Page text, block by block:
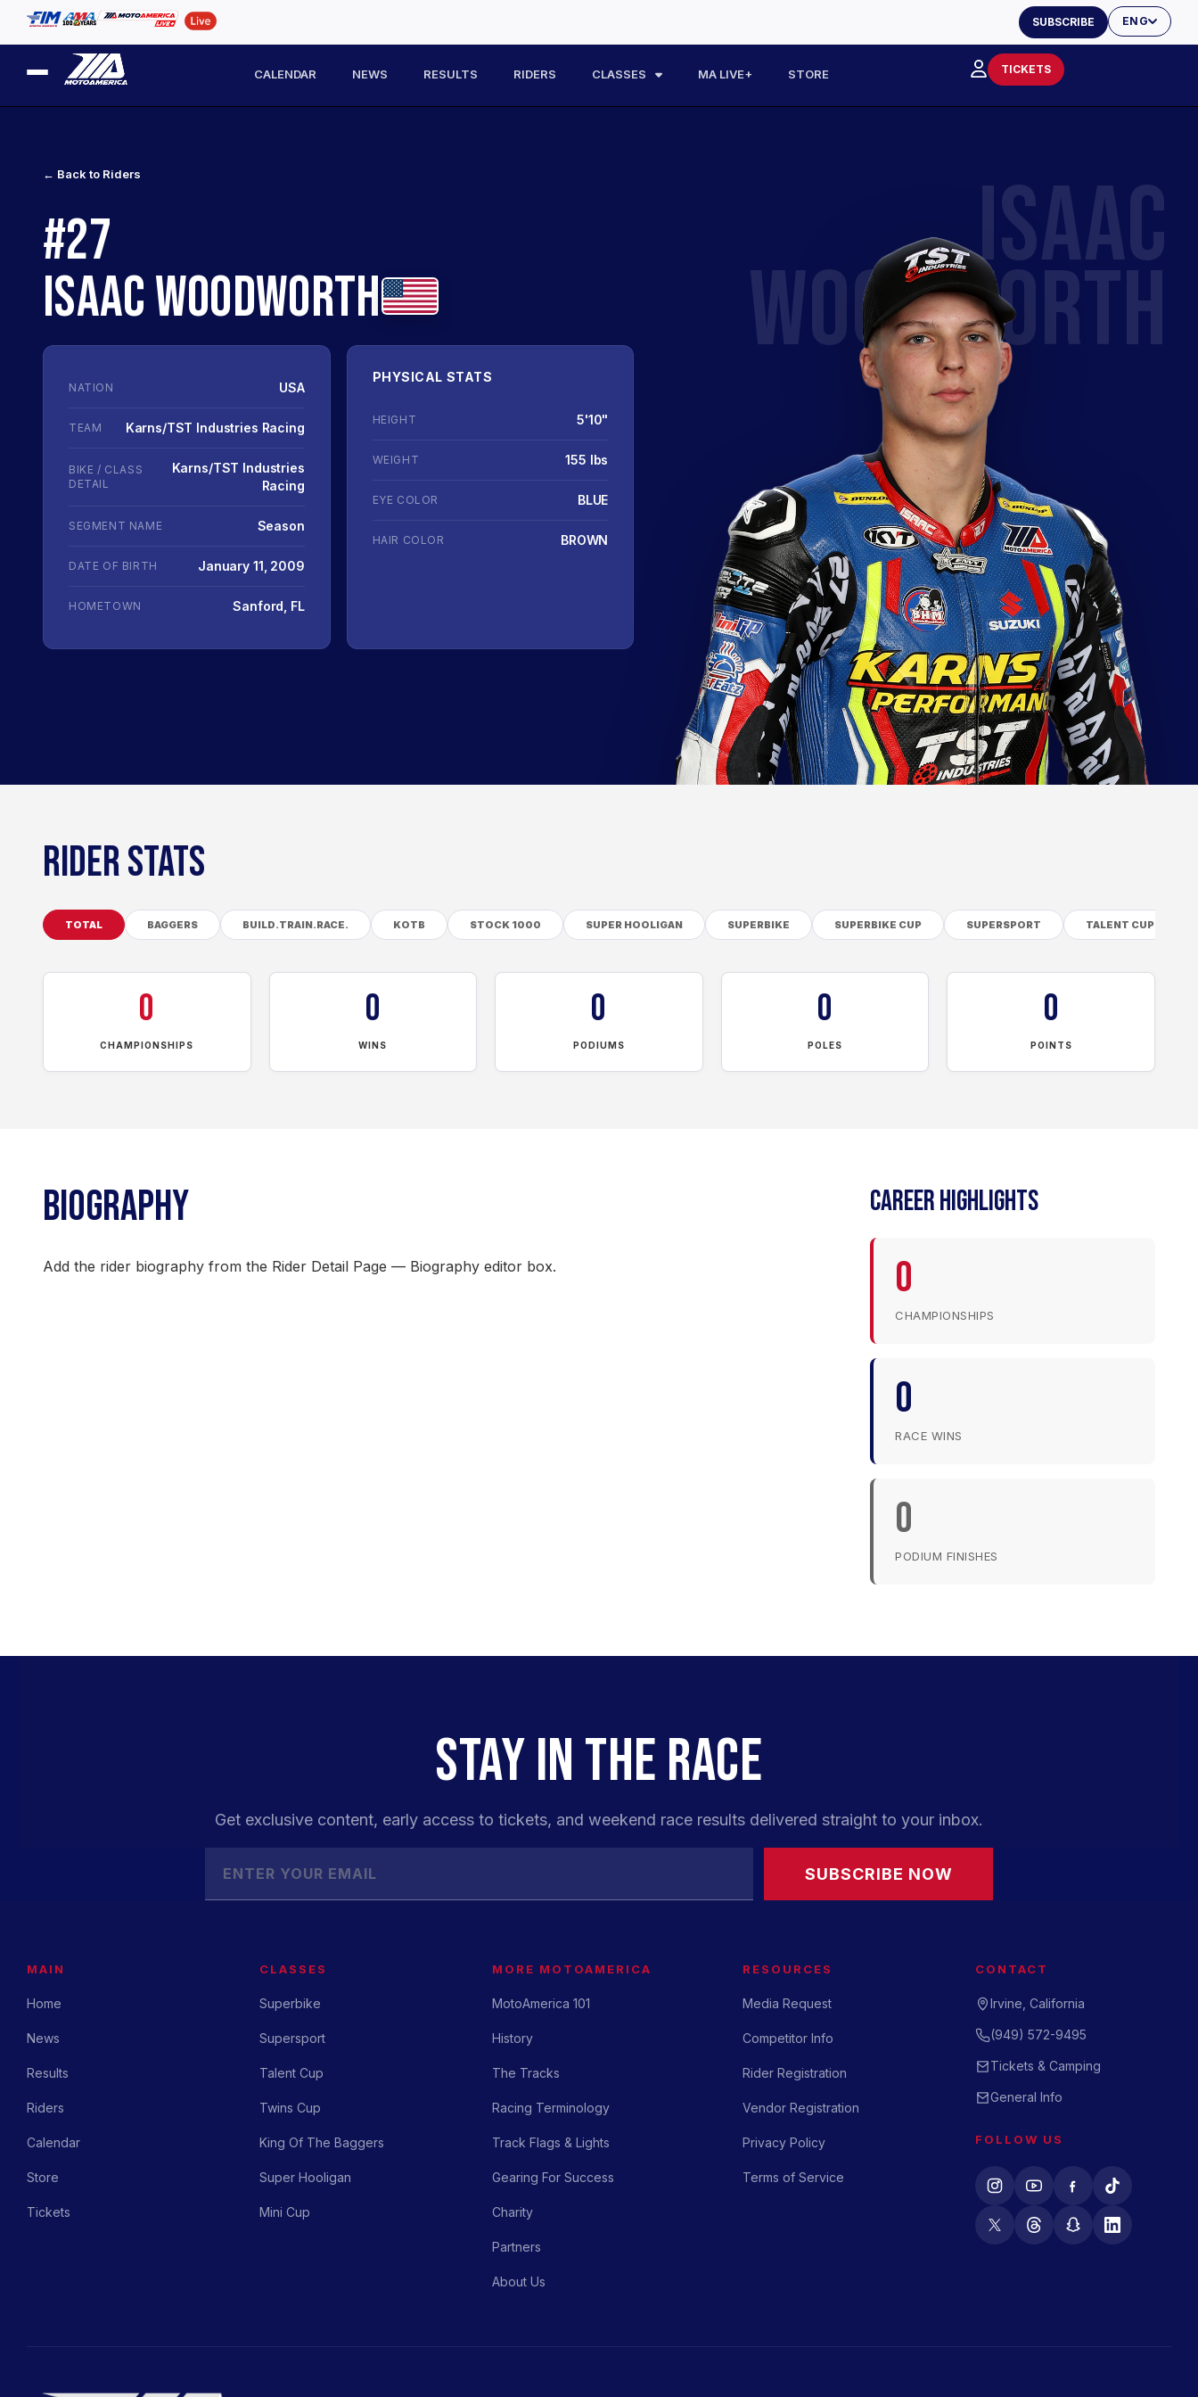
ENG
SUBSCRIBE
CALENDAR NEWS RESULTS RIDERS CLASSES MA LIVE+ STORE TICKETS
← Back to Riders
#27
ISAAC WOODWORTH
NATION USA
TEAM Karns/TST Industries Racing
BIKE / CLASS
DETAIL
Karns/TST Industries
Racing
SEGMENT NAME Season
DATE OF BIRTH January 11, 2009
HOMETOWN Sanford, FL
PHYSICAL STATS
HEIGHT 5'10"
WEIGHT 155 lbs
EYE COLOR BLUE
HAIR COLOR BROWN
ISAAC
WOODWORTH
RIDER STATS
TOTAL BAGGERS BUILD.TRAIN.RACE. KOTB STOCK 1000 SUPER HOOLIGAN SUPERBIKE SUPERBIKE CUP SUPERSPORT TALENT CUP
0
CHAMPIONSHIPS
0
WINS
0
PODIUMS
0
POLES
0
POINTS
BIOGRAPHY
Add the rider biography from the Rider Detail Page — Biography editor box.
CAREER HIGHLIGHTS
0
CHAMPIONSHIPS
0
RACE WINS
0
PODIUM FINISHES
STAY IN THE RACE
Get exclusive content, early access to tickets, and weekend race results delivered straight to your inbox.
SUBSCRIBE NOW
MAIN
Home
News
Results
Riders
Calendar
Store
Tickets
CLASSES
Superbike
Supersport
Talent Cup
Twins Cup
King Of The Baggers
Super Hooligan
Mini Cup
MORE MOTOAMERICA
MotoAmerica 101
History
The Tracks
Racing Terminology
Track Flags & Lights
Gearing For Success
Charity
Partners
About Us
RESOURCES
Media Request
Competitor Info
Rider Registration
Vendor Registration
Privacy Policy
Terms of Service
CONTACT
Irvine, California
(949) 572-9495
Tickets & Camping
General Info
FOLLOW US